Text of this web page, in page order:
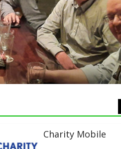
Charity Mobile